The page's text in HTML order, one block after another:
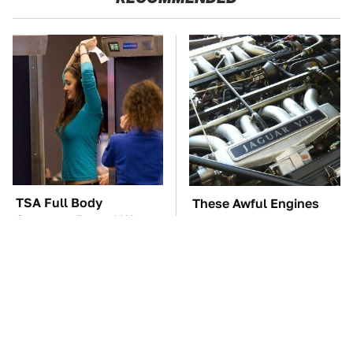
TSA Full Body
Scanners Reveal Way
These Awful Engines